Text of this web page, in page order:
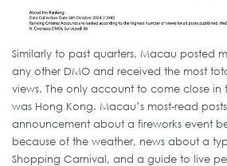
Similarly to past quarters, Macau posted
any other DMO and received the most
views. The only account to come close in
was Hong Kong. Macau’s most-read
announcement about a fireworks event
because of the weather, news about a
Shopping Carnival, and a guide to live